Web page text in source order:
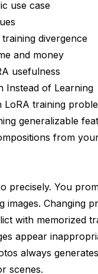
underfitted?
but not normal
instead of
types need?
backgrounds or
or constant?
use case
divergence
and money
usefulness
Instead of Learning
training
generalizable
from
precisely. You
Changing
with memorized
appear
always
scenes.